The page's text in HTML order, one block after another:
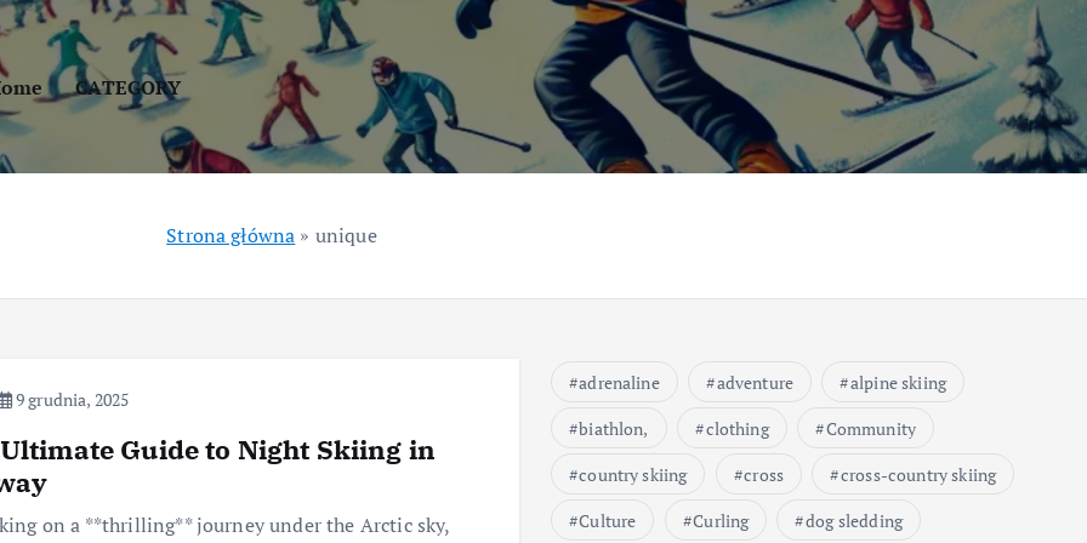
CATEGORY
Strona główna » unique
9 grudnia, 2025
Guide to Night Skiing in
on a **thrilling** journey under the Arctic sky,
adrenaline adventure
alpine skiing
biathlon,
clothing
Community
country skiing
cross
cross-country skiing
Culture
Curling
dog sledding